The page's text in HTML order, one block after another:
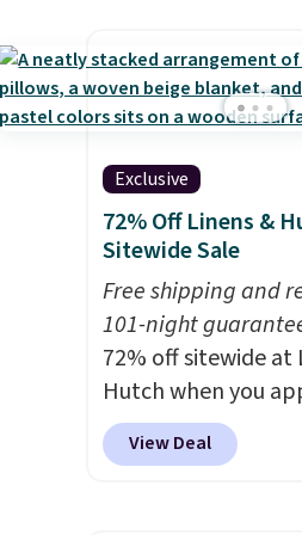
look. It's fully
you get two
styles in one set,
want something
something more
is a price that only
around every
or so.
Exclusive
72% Off Linens &
Sitewide Sale
Free shipping and
101-night
72% off sitewide at
Hutch when you
exclusive promo code
BRADS72 during
View Deal